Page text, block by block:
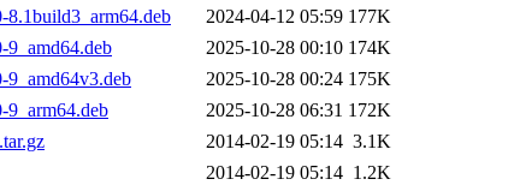
2024-04-12 05:59 177K
9_amd64.deb
2025-10-28 00:10 174K
9_amd64v3.deb
2025-10-28 00:24 175K
9_arm64.deb
2025-10-28 06:31 172K
2014-02-19 05:14 3.1K
2014-02-19 05:14 1.2K